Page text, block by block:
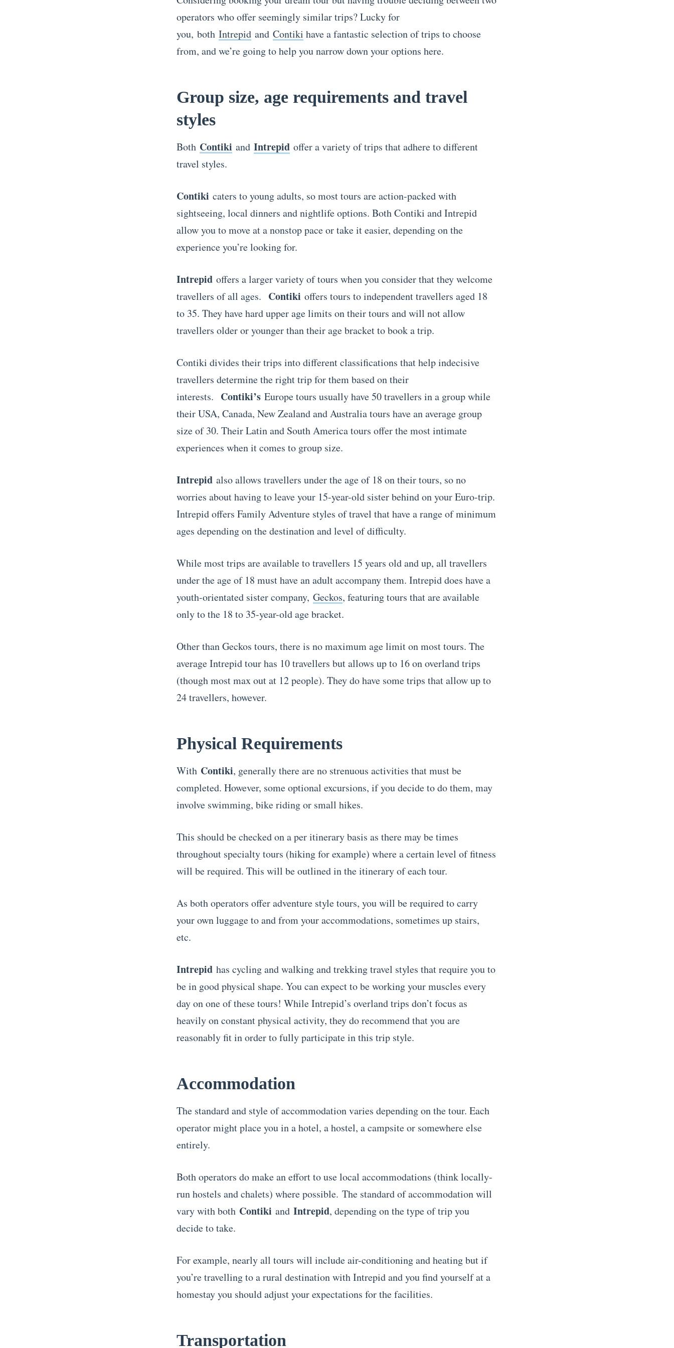
operators who offer seemingly similar trips? Lucky for
you, both Intrepid and Contiki have a fantastic selection of trips to choose
from, and we’re going to help you narrow down your options here.
Group size, age requirements and travel
styles
Both Contiki and Intrepid offer a variety of trips that adhere to different
travel styles.
Contiki caters to young adults, so most tours are action-packed with
sightseeing, local dinners and nightlife options. Both Contiki and Intrepid
allow you to move at a nonstop pace or take it easier, depending on the
experience you’re looking for.
Intrepid offers a larger variety of tours when you consider that they welcome
travellers of all ages. Contiki offers tours to independent travellers aged 18
to 35. They have hard upper age limits on their tours and will not allow
travellers older or younger than their age bracket to book a trip.
Contiki divides their trips into different classifications that help indecisive
travellers determine the right trip for them based on their
interests. Contiki’s Europe tours usually have 50 travellers in a group while
their USA, Canada, New Zealand and Australia tours have an average group
size of 30. Their Latin and South America tours offer the most intimate
experiences when it comes to group size.
Intrepid also allows travellers under the age of 18 on their tours, so no
worries about having to leave your 15-year-old sister behind on your Euro-trip.
Intrepid offers Family Adventure styles of travel that have a range of minimum
ages depending on the destination and level of difficulty.
While most trips are available to travellers 15 years old and up, all travellers
under the age of 18 must have an adult accompany them. Intrepid does have a
youth-orientated sister company, Geckos, featuring tours that are available
only to the 18 to 35-year-old age bracket.
Other than Geckos tours, there is no maximum age limit on most tours. The
average Intrepid tour has 10 travellers but allows up to 16 on overland trips
(though most max out at 12 people). They do have some trips that allow up to
24 travellers, however.
Physical Requirements
With Contiki, generally there are no strenuous activities that must be
completed. However, some optional excursions, if you decide to do them, may
involve swimming, bike riding or small hikes.
This should be checked on a per itinerary basis as there may be times
throughout specialty tours (hiking for example) where a certain level of fitness
will be required. This will be outlined in the itinerary of each tour.
As both operators offer adventure style tours, you will be required to carry
your own luggage to and from your accommodations, sometimes up stairs,
etc.
Intrepid has cycling and walking and trekking travel styles that require you to
be in good physical shape. You can expect to be working your muscles every
day on one of these tours! While Intrepid’s overland trips don’t focus as
heavily on constant physical activity, they do recommend that you are
reasonably fit in order to fully participate in this trip style.
Accommodation
The standard and style of accommodation varies depending on the tour. Each
operator might place you in a hotel, a hostel, a campsite or somewhere else
entirely.
Both operators do make an effort to use local accommodations (think locally-
run hostels and chalets) where possible. The standard of accommodation will
vary with both Contiki and Intrepid, depending on the type of trip you
decide to take.
For example, nearly all tours will include air-conditioning and heating but if
you’re travelling to a rural destination with Intrepid and you find yourself at a
homestay you should adjust your expectations for the facilities.
Transportation